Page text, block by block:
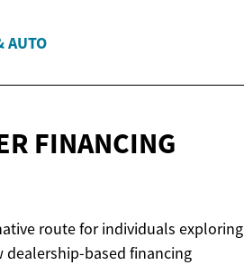
AUTO
FINANCING
route for individuals exploring
based financing